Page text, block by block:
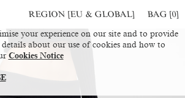
REGION [EU & GLOBAL] BAG [0]
your experience on our site and to provide
details about our use of cookies and how to
Cookies Notice